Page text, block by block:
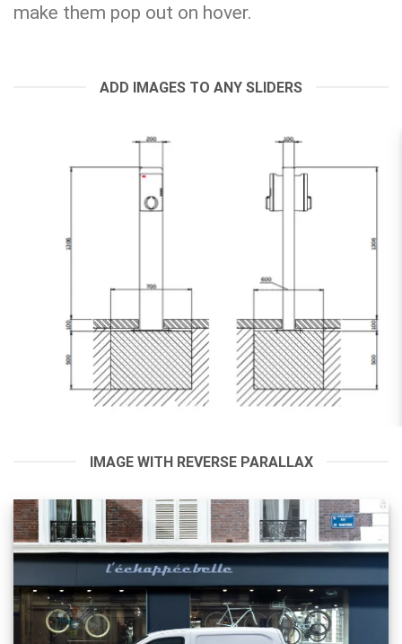
make them pop out on hover.
ADD IMAGES TO ANY SLIDERS
IMAGE WITH REVERSE PARALLAX